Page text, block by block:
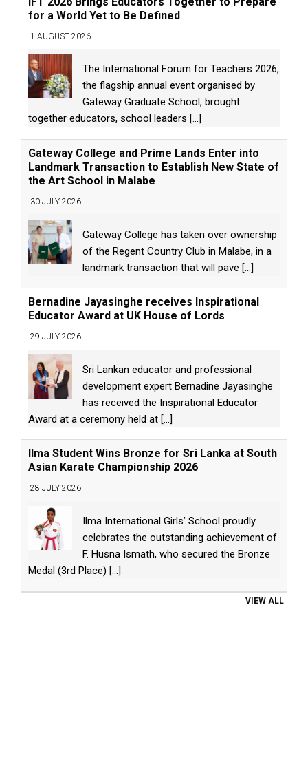
for a World Yet to Be Defined
1 AUGUST 2026
The International Forum for Teachers 2026,
the flagship annual event organised by
Gateway Graduate School, brought
together educators, school leaders [...]
Gateway College and Prime Lands Enter into
Landmark Transaction to Establish New State of
the Art School in Malabe
30 JULY 2026
Gateway College has taken over ownership
of the Regent Country Club in Malabe, in a
landmark transaction that will pave [...]
Bernadine Jayasinghe receives Inspirational
Educator Award at UK House of Lords
29 JULY 2026
Sri Lankan educator and professional
development expert Bernadine Jayasinghe
has received the Inspirational Educator
Award at a ceremony held at [...]
Ilma Student Wins Bronze for Sri Lanka at South
Asian Karate Championship 2026
28 JULY 2026
Ilma International Girls’ School proudly
celebrates the outstanding achievement of
F. Husna Ismath, who secured the Bronze
Medal (3rd Place) [...]
VIEW ALL